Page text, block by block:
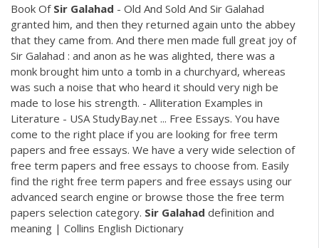
Book Of Sir Galahad - Old And Sold And Sir Galahad
granted him, and then they returned again unto the abbey
that they came from. And there men made full great joy of
Sir Galahad : and anon as he was alighted, there was a
monk brought him unto a tomb in a churchyard, whereas
was such a noise that who heard it should very nigh be
made to lose his strength. - Alliteration Examples in
Literature - USA StudyBay.net ... Free Essays. You have
come to the right place if you are looking for free term
papers and free essays. We have a very wide selection of
free term papers and free essays to choose from. Easily
find the right free term papers and free essays using our
advanced search engine or browse those the free term
papers selection category. Sir Galahad definition and
meaning | Collins English Dictionary